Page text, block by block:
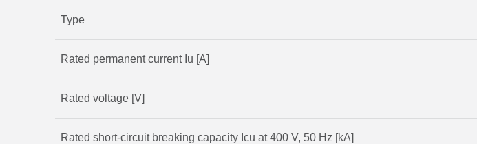
Type
Rated permanent current Iu [A]
Rated voltage [V]
Rated short-circuit breaking capacity Icu at 400 V, 50 Hz [kA]